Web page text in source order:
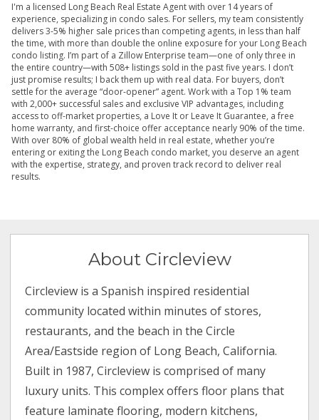
I'm a licensed Long Beach Real Estate Agent with over 14 years of
experience, specializing in condo sales. For sellers, my team consistently
delivers 3-5% higher sale prices than competing agents, in less than half
the time, with more than double the online exposure for your Long Beach
condo listing. I’m part of a Zillow Enterprise team—one of only three in
the entire country—with 508+ listings sold in the past five years. I don’t
just promise results; I back them up with real data. For buyers, don’t
settle for the average “door-opener” agent. Work with a Top 1% team
with 2,000+ successful sales and exclusive VIP advantages, including
access to off-market properties, a Love It or Leave It Guarantee, a free
home warranty, and first-choice offer acceptance nearly 90% of the time.
With over 80% of global wealth held in real estate, whether you’re
entering or exiting the Long Beach condo market, you deserve an agent
with the expertise, strategy, and proven track record to deliver real
results.
About Circleview
Circleview is a Spanish inspired residential
community located within minutes of stores,
restaurants, and the beach in the Circle
Area/Eastside region of Long Beach, California.
Built in 1987, Circleview is comprised of many
luxury units. This complex offers floor plans that
feature laminate flooring, modern kitchens,